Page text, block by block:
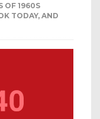
OF 1960S
TODAY, AND